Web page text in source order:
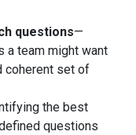
questions—
a team might want
coherent set of
the best
questions